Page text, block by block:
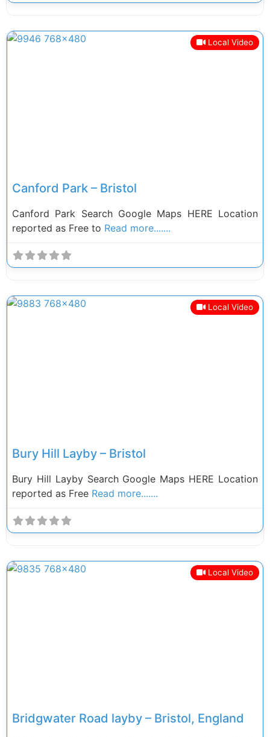
Local Video
Canford Park – Bristol
Canford Park Search Google Maps HERE Location
reported as Free to Read more.......
Local Video
Bury Hill Layby – Bristol
Bury Hill Layby Search Google Maps HERE Location
reported as Free Read more.......
Local Video
Bridgwater Road layby – Bristol, England